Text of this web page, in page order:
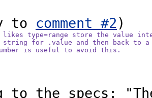
to comment #2
likes type=range store the value
string for .value and then back to
is useful to avoid this.
to the specs: